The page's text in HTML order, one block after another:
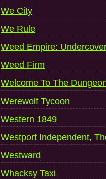
We City
We Rule
Weed Empire:
Weed Firm
Welcome To The
Werewolf Tycoon
Western 1849
Westport Independent,
Westward
Whacksy Taxi